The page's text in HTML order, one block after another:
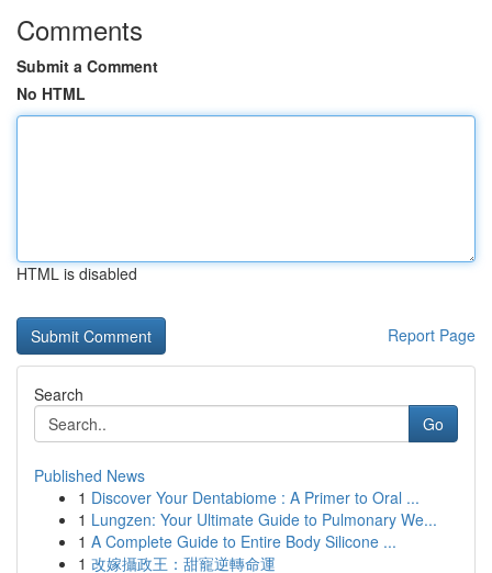
Comments
Submit a Comment
No HTML
HTML is disabled
Report Page
Search
Go
Published News
1 Discover Your Dentabiome : A Primer to Oral ...
1 Lungzen: Your Ultimate Guide to Pulmonary We...
1 A Complete Guide to Entire Body Silicone ...
1 改嫁攝政王：甜寵逆轉命運